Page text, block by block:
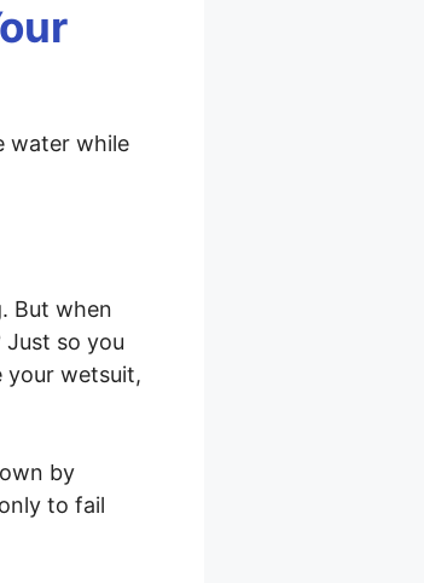
water while
But when
Just so you
your wetsuit,
by
to fail